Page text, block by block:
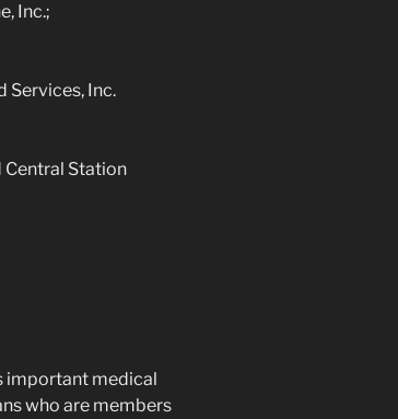
Inc.;
Services, Inc.
Central Station
important medical
who are members